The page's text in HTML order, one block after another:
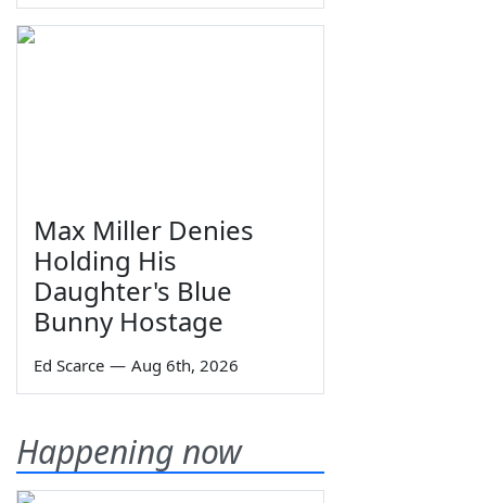
Max Miller Denies
Holding His
Daughter's Blue
Bunny Hostage
Ed Scarce — Aug 6th, 2026
Happening now